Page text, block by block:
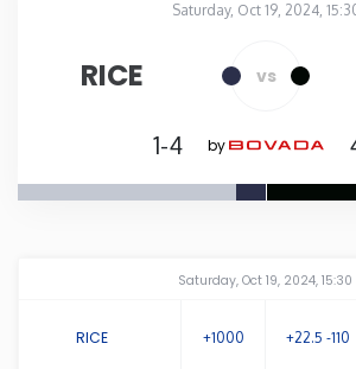
Saturday, Oct 19, 2024,
RICE vs
1-4 by
Saturday, Oct 19, 2024, 15:30
RICE +1000 +22.5 -110